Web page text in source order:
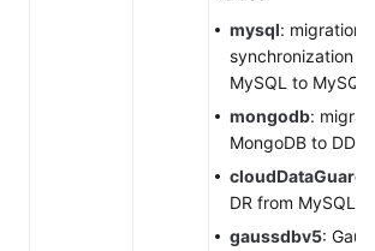
mysql: migration
synchronization
MySQL to MySQL
mongodb:
MongoDB to DDS
DR from MySQL
gaussdbv5: